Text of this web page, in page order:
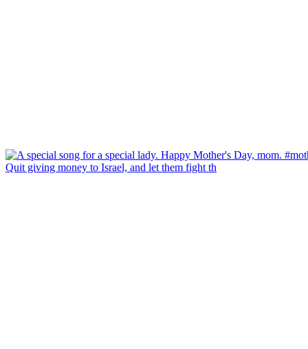
Quit giving money to Israel, and let them fight th